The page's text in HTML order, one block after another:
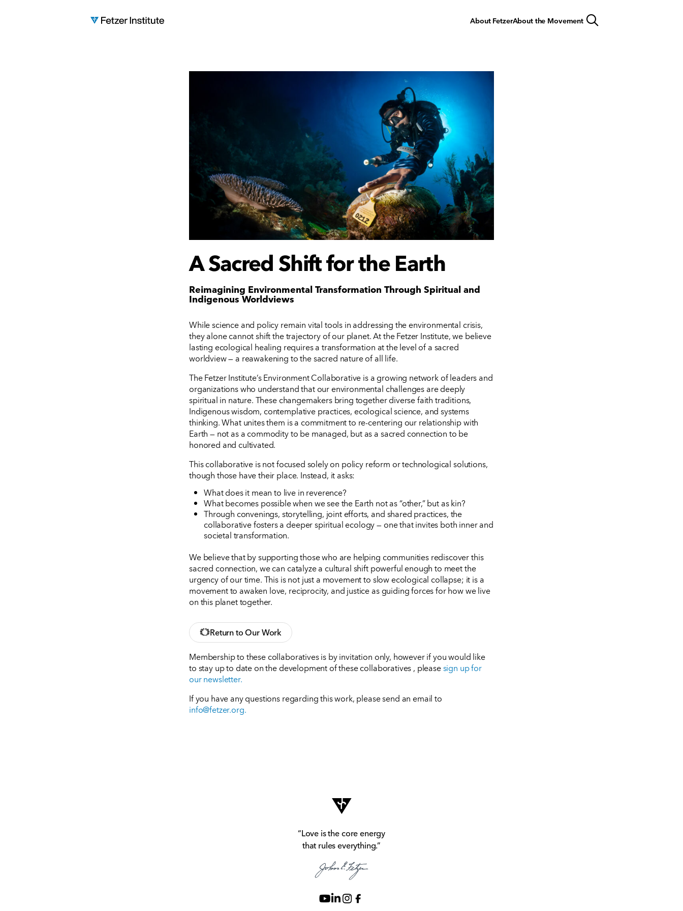
About FetzerAbout the Movement
A Sacred Shift for the Earth
Reimagining Environmental Transformation Through Spiritual and
Indigenous Worldviews
While science and policy remain vital tools in addressing the environmental crisis,
they alone cannot shift the trajectory of our planet. At the Fetzer Institute, we believe
lasting ecological healing requires a transformation at the level of a sacred
worldview — a reawakening to the sacred nature of all life.
The Fetzer Institute’s Environment Collaborative is a growing network of leaders and
organizations who understand that our environmental challenges are deeply
spiritual in nature. These changemakers bring together diverse faith traditions,
Indigenous wisdom, contemplative practices, ecological science, and systems
thinking. What unites them is a commitment to re-centering our relationship with
Earth — not as a commodity to be managed, but as a sacred connection to be
honored and cultivated.
This collaborative is not focused solely on policy reform or technological solutions,
though those have their place. Instead, it asks:
What does it mean to live in reverence?
What becomes possible when we see the Earth not as “other,” but as kin?
Through convenings, storytelling, joint efforts, and shared practices, the
collaborative fosters a deeper spiritual ecology — one that invites both inner and
societal transformation.
We believe that by supporting those who are helping communities rediscover this
sacred connection, we can catalyze a cultural shift powerful enough to meet the
urgency of our time. This is not just a movement to slow ecological collapse; it is a
movement to awaken love, reciprocity, and justice as guiding forces for how we live
on this planet together.
Return to Our Work
Membership to these collaboratives is by invitation only, however if you would like
to stay up to date on the development of these collaboratives , pleasesign up for
our newsletter.
If you have any questions regarding this work, please send an email to
info@fetzer.org.
“Love is the core energy
that rules everything.”